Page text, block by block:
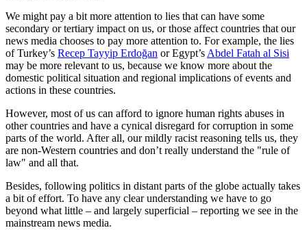
We might pay a bit more attention to lies that can have some
secondary or tertiary impact on us, or those affect countries that our
news media chooses to pay more attention to. For example, the lies
of Turkey’s Recep Tayyip Erdoğan or Egypt’sAbdel Fatah al Sisi
may be more relevant to us, because we know more about the
domestic political situation and regional implications of events and
actions in these countries.
However, most of us can afford to ignore human rights abuses in
other countries and have a cynical disregard for corruption in some
parts of the world. After all, our mildly racist reasoning tells us, they
are non-Western countries and don’t really understand the "rule of
law" and all that.
Besides, following politics in distant parts of the globe actually takes
a bit of effort. To have any clear understanding we have to go
beyond what little – and largely superficial – reporting we see in the
mainstream news media.